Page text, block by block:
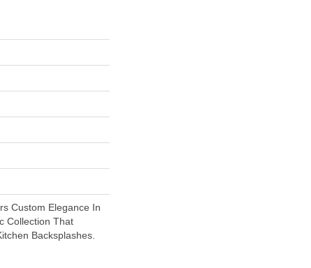
Custom Elegance In
Collection That
Backsplashes.